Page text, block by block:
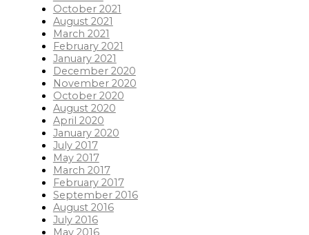
October 2021
August 2021
March 2021
February 2021
January 2021
December 2020
November 2020
October 2020
August 2020
April 2020
January 2020
July 2017
May 2017
March 2017
February 2017
September 2016
August 2016
July 2016
May 2016